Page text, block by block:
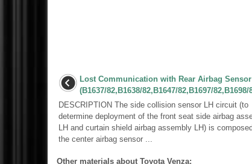
Lost Communication with Rear Airbag Sensor
(B1637/82,B1638/82,B1647/82,B1697/82,B1698/
DESCRIPTION The side collision sensor LH circuit (to
determine deployment of the front seat side airbag
LH and curtain shield airbag assembly LH) is
the center airbag sensor ...
Other materials about Toyota Venza: